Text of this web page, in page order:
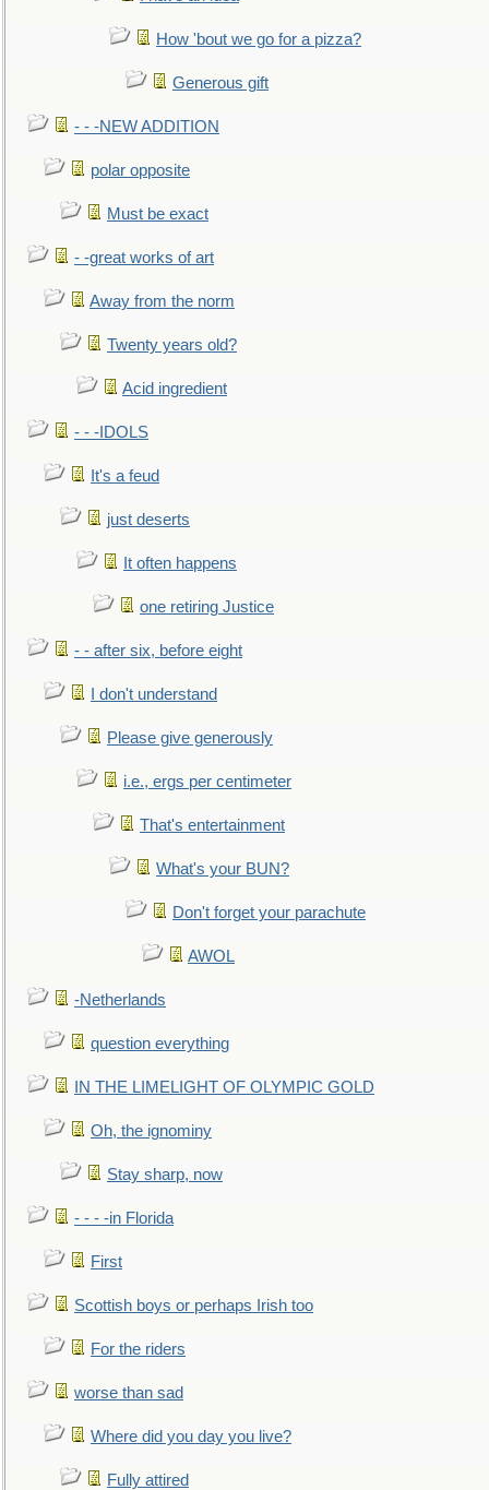
How 'bout we go for a pizza?
Generous gift
- - -NEW ADDITION
polar opposite
Must be exact
- -great works of art
Away from the norm
Twenty years old?
Acid ingredient
- - -IDOLS
It's a feud
just deserts
It often happens
one retiring Justice
- - after six, before eight
I don't understand
Please give generously
i.e., ergs per centimeter
That's entertainment
What's your BUN?
Don't forget your parachute
AWOL
-Netherlands
question everything
IN THE LIMELIGHT OF OLYMPIC GOLD
Oh, the ignominy
Stay sharp, now
- - - -in Florida
First
Scottish boys or perhaps Irish too
For the riders
worse than sad
Where did you day you live?
Fully attired